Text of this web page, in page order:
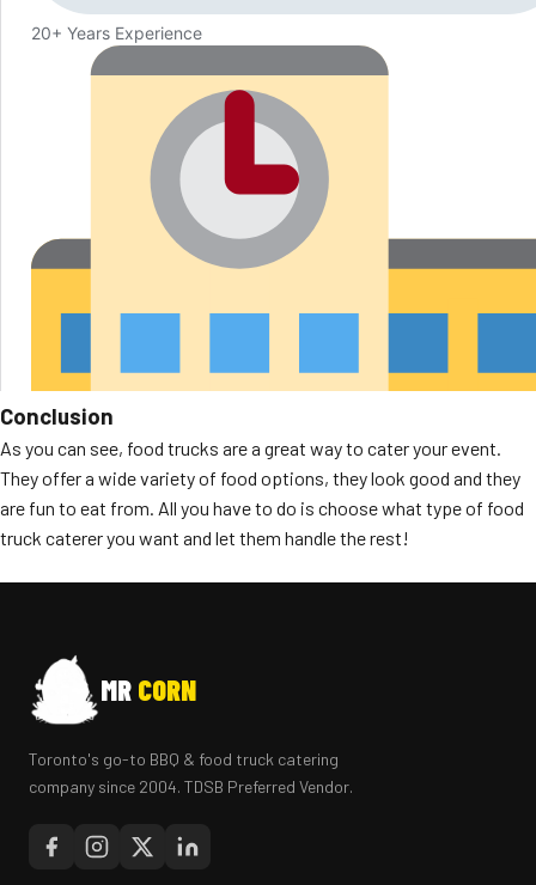
Conclusion
As you can see, food trucks are a great way to cater your event.
They offer a wide variety of food options, they look good and they
are fun to eat from. All you have to do is choose what type of food
truck caterer you want and let them handle the rest!
MR CORN
Toronto's go-to BBQ & food truck catering
company since 2004. TDSB Preferred Vendor.